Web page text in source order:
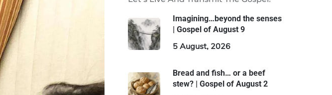
Imagining…beyond the senses
| Gospel of August 9
5 August, 2026
Bread and fish… or a beef
stew? | Gospel of August 2